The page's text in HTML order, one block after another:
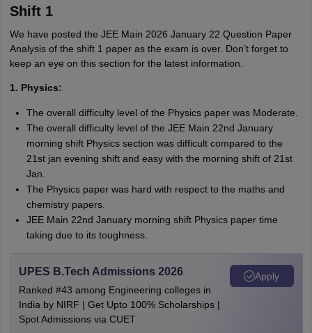
Shift 1
We have posted the JEE Main 2026 January 22 Question Paper
Analysis of the shift 1 paper as the exam is over. Don’t forget to
keep an eye on this section for the latest information.
1. Physics:
The overall difficulty level of the Physics paper was Moderate.
The overall difficulty level of the JEE Main 22nd January
morning shift Physics section was difficult compared to the
21st jan evening shift and easy with the morning shift of 21st
Jan.
The Physics paper was hard with respect to the maths and
chemistry papers.
JEE Main 22nd January morning shift Physics paper time
taking due to its toughness.
UPES B.Tech Admissions 2026
Ranked #43 among Engineering colleges in
India by NIRF | Get Upto 100% Scholarships |
Spot Admissions via CUET
Apply